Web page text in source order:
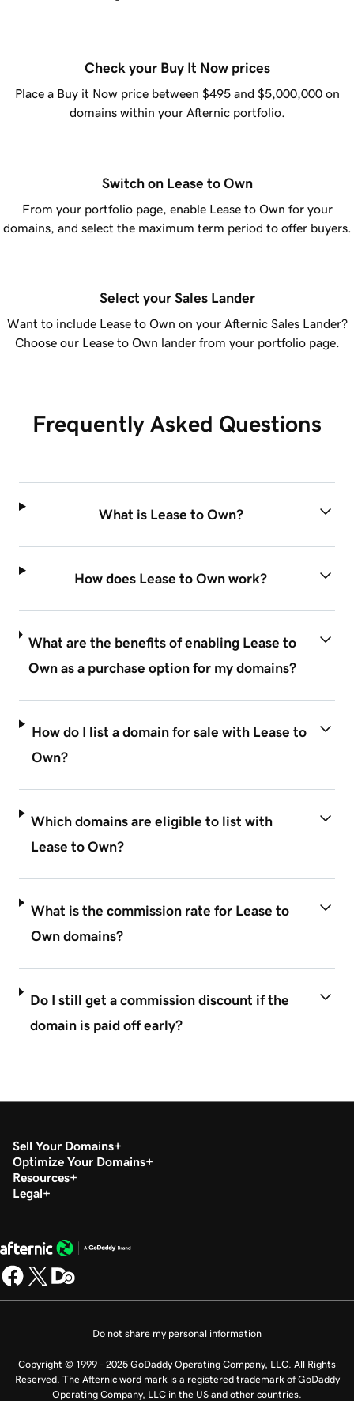
Check your Buy It Now prices
Place a Buy it Now price between $495 and $5,000,000 on
domains within your Afternic portfolio.
Switch on Lease to Own
From your portfolio page, enable Lease to Own for your
domains, and select the maximum term period to offer buyers.
Select your Sales Lander
Want to include Lease to Own on your Afternic Sales Lander?
Choose our Lease to Own lander from your portfolio page.
Frequently Asked Questions
What is Lease to Own?
How does Lease to Own work?
What are the benefits of enabling Lease to
Own as a purchase option for my domains?
How do I list a domain for sale with Lease to
Own?
Which domains are eligible to list with
Lease to Own?
What is the commission rate for Lease to
Own domains?
Do I still get a commission discount if the
domain is paid off early?
Sell Your Domains
Optimize Your Domains
Resources
Legal
Do not share my personal information
Copyright © 1999 - 2025 GoDaddy Operating Company, LLC. All Rights
Reserved. The Afternic word mark is a registered trademark of GoDaddy
Operating Company, LLC in the US and other countries.